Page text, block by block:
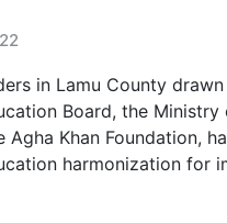
in Lamu County
Board, the Ministry
Agha Khan Foundation,
harmonization for